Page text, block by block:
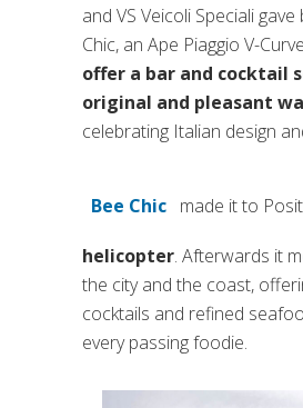
and VS Veicoli Speciali
Chic, an Ape Piaggio V-
offer a bar and cocktail
original and pleasant
celebrating Italian design
Bee Chic
(si apre in una
made it to
helicopter. Afterwards it
the city and the coast,
cocktails and refined
every passing foodie.